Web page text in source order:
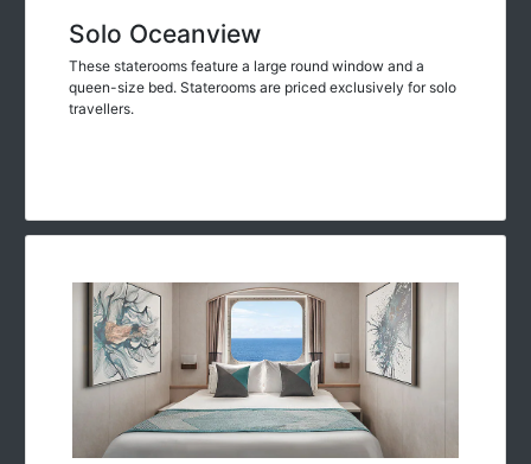
Solo Oceanview
These staterooms feature a large round window and a
queen-size bed. Staterooms are priced exclusively for solo
travellers.